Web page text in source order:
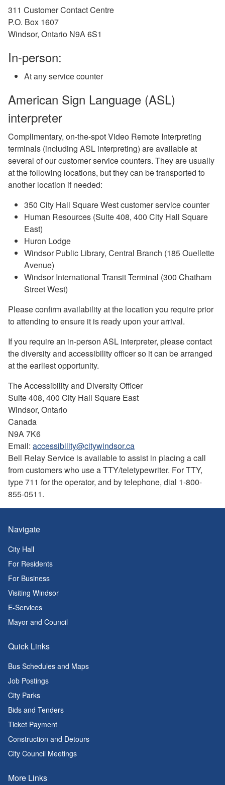
311 Customer Contact Centre
P.O. Box 1607
Windsor, Ontario N9A 6S1
In-person:
At any service counter
American Sign Language (ASL)
interpreter
Complimentary, on-the-spot Video Remote Interpreting
terminals (including ASL interpreting) are available at
several of our customer service counters. They are usually
at the following locations, but they can be transported to
another location if needed:
350 City Hall Square West customer service counter
Human Resources (Suite 408, 400 City Hall Square
East)
Huron Lodge
Windsor Public Library, Central Branch (185 Ouellette
Avenue)
Windsor International Transit Terminal (300 Chatham
Street West)
Please confirm availability at the location you require prior
to attending to ensure it is ready upon your arrival.
If you require an in-person ASL interpreter, please contact
the diversity and accessibility officer so it can be arranged
at the earliest opportunity.
The Accessibility and Diversity Officer
Suite 408, 400 City Hall Square East
Windsor, Ontario
Canada
N9A 7K6
Email: accessibility@citywindsor.ca
Bell Relay Service is available to assist in placing a call
from customers who use a TTY/teletypewriter. For TTY,
type 711 for the operator, and by telephone, dial 1-800-
855-0511.
Navigate
City Hall
For Residents
For Business
Visiting Windsor
E-Services
Mayor and Council
Quick Links
Bus Schedules and Maps
Job Postings
City Parks
Bids and Tenders
Ticket Payment
Construction and Detours
City Council Meetings
More Links